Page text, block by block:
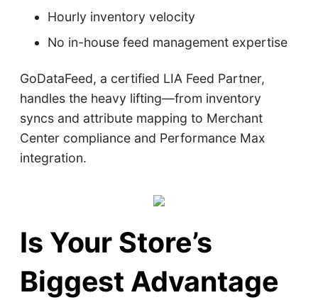
Hourly inventory velocity
No in-house feed management expertise
GoDataFeed, a certified LIA Feed Partner,
handles the heavy lifting—from inventory
syncs and attribute mapping to Merchant
Center compliance and Performance Max
integration.
Is Your Store’s
Biggest Advantage